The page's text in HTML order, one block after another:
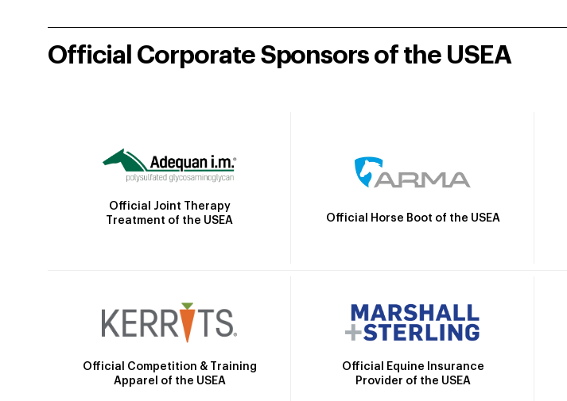
Official Corporate Sponsors of the USEA
Official Joint Therapy
Treatment of the USEA
Official Horse Boot of the USEA
Official Competition & Training
Apparel of the USEA
Official Equine Insurance
Provider of the USEA